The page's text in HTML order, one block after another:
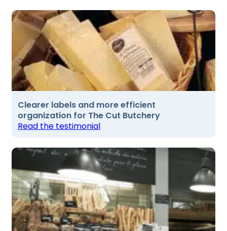
Clearer labels and more efficient
organization for The Cut Butchery
Read the testimonial